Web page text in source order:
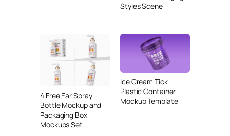
Styles Scene
4 Free Ear Spray
Bottle Mockup and
Packaging Box
Mockups Set
Ice Cream Tick
Plastic Container
Mockup Template